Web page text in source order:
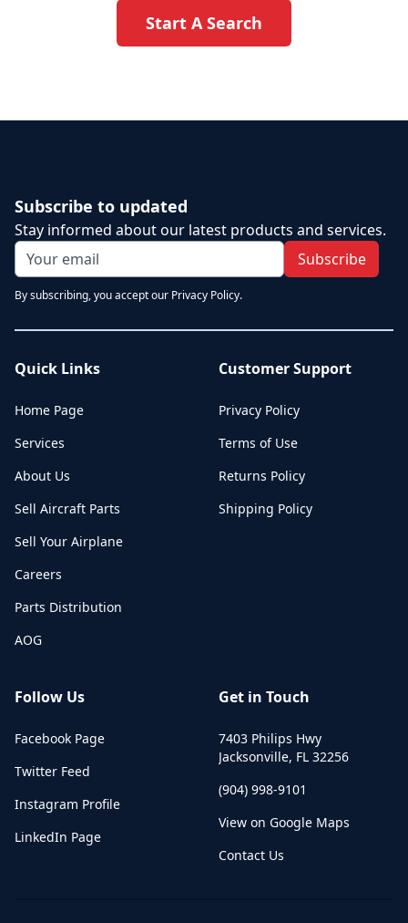
Start A Search
Subscribe to updated
Stay informed about our latest products and services.
Subscribe
By subscribing, you accept our Privacy Policy.
Quick Links
Home Page
Services
About Us
Sell Aircraft Parts
Sell Your Airplane
Careers
Parts Distribution
AOG
Customer Support
Privacy Policy
Terms of Use
Returns Policy
Shipping Policy
Follow Us
Facebook Page
Twitter Feed
Instagram Profile
LinkedIn Page
Get in Touch
7403 Philips Hwy
Jacksonville, FL 32256
(904) 998-9101
View on Google Maps
Contact Us